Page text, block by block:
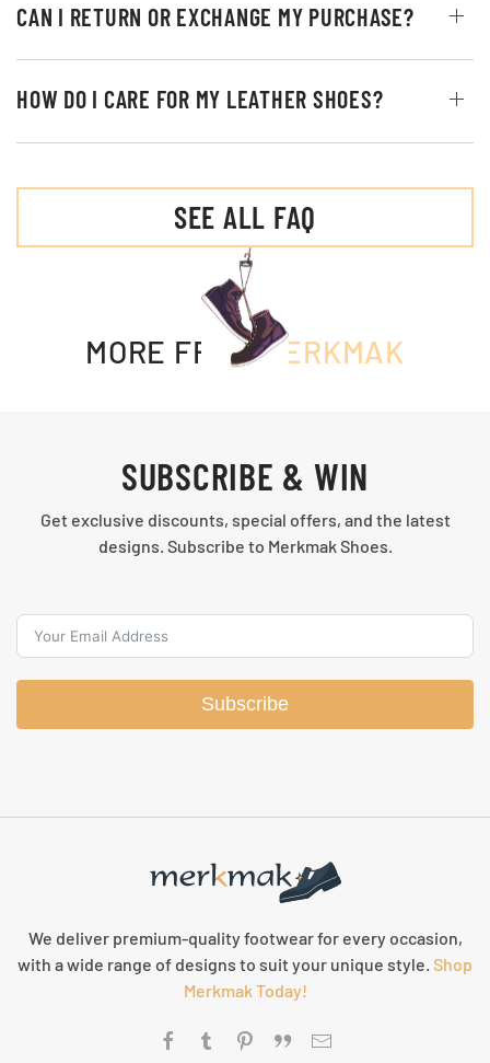
CAN I RETURN OR EXCHANGE MY PURCHASE?
HOW DO I CARE FOR MY LEATHER SHOES?
SEE ALL FAQ
MORE FROMMERKMAK
SUBSCRIBE & WIN
Get exclusive discounts, special offers, and the latest
designs. Subscribe to Merkmak Shoes.
Subscribe
We deliver premium-quality footwear for every occasion,
with a wide range of designs to suit your unique style. Shop
Merkmak Today!